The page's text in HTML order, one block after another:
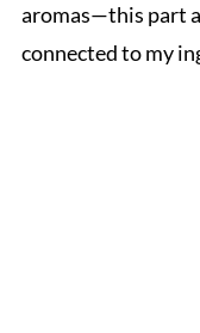
aromas—this part
connected to my